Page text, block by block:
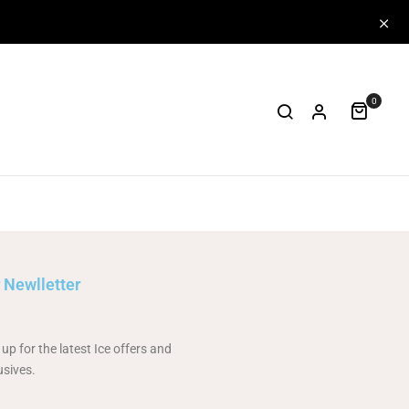
0
Newlletter
up for the latest Ice offers and